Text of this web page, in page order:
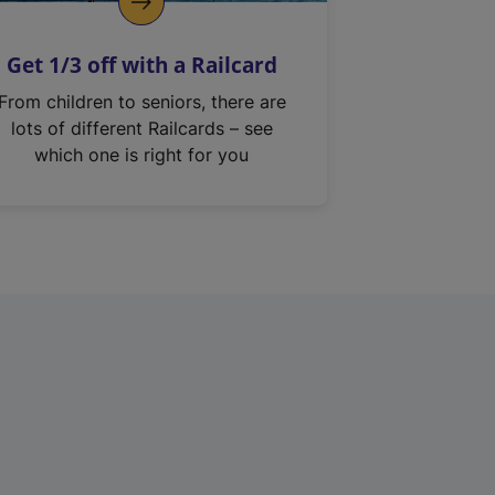
Get 1/3 off with a Railcard
From children to seniors, there are
lots of different Railcards – see
which one is right for you